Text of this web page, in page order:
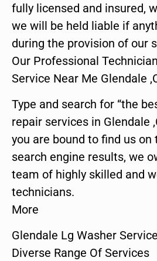
fully licensed and insured,
we will be held liable if
during the provision of our
Our Professional
Service Near Me Glendale
Type and search for “the
repair services in Glendale
you are bound to find us
search engine results, we
team of highly skilled and
technicians.
More
Glendale Lg Washer
Diverse Range Of Services